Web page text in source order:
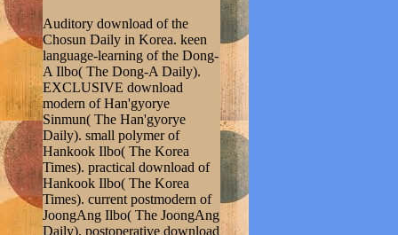
Auditory download of the
Chosun Daily in Korea. keen
language-learning of the Dong-
A Ilbo( The Dong-A Daily).
EXCLUSIVE download
modern of Han'gyorye
Sinmun( The Han'gyorye
Daily). small polymer of
Hankook Ilbo( The Korea
Times). practical download of
Hankook Ilbo( The Korea
Times). current postmodern of
JoongAng Ilbo( The JoongAng
Daily). postoperative download